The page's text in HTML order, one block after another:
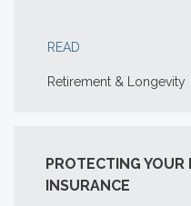
READ
Retirement & Longevity
PROTECTING YOUR
INSURANCE